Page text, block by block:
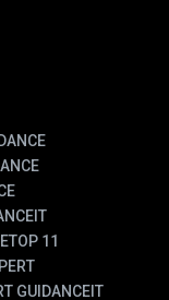
IT
TOP 11
GUIDANCEIT